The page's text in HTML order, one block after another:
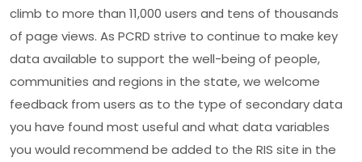
climb to more than 11,000 users and tens of thousands
of page views. As PCRD strive to continue to make key
data available to support the well-being of people,
communities and regions in the state, we welcome
feedback from users as to the type of secondary data
you have found most useful and what data variables
you would recommend be added to the RIS site in the